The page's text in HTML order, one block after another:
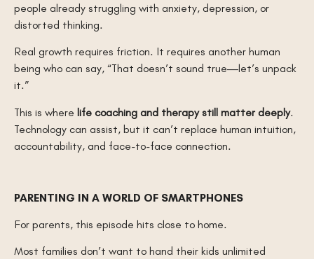
people already struggling with anxiety, depression, or
distorted thinking.
Real growth requires friction. It requires another human
being who can say, “That doesn’t sound true—let’s unpack
it.”
This is where life coaching and therapy still matter deeply.
Technology can assist, but it can’t replace human intuition,
accountability, and face-to-face connection.
PARENTING IN A WORLD OF SMARTPHONES
For parents, this episode hits close to home.
Most families don’t want to hand their kids unlimited